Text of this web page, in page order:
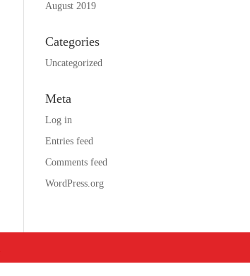
August 2019
Categories
Uncategorized
Meta
Log in
Entries feed
Comments feed
WordPress.org